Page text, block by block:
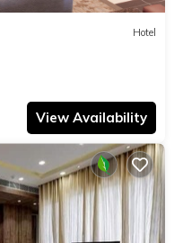
Hotel
View Availability